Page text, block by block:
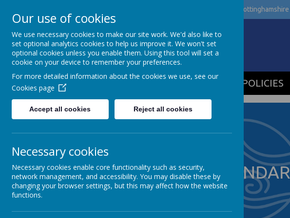
Retford Nottinghamshire
STURTON C OF E
PRIMARY SCHOOL
OUR SCHOOL POLICIES
NEWSLETTER CALENDAR
Our use of cookies
We use necessary cookies to make our site work. We'd also like to
set optional analytics cookies to help us improve it. We won't set
optional cookies unless you enable them. Using this tool will set a
cookie on your device to remember your preferences.
For more detailed information about the cookies we use, see our
Cookies page
Accept all cookies Reject all cookies
Necessary cookies
Necessary cookies enable core functionality such as security,
network management, and accessibility. You may disable these by
changing your browser settings, but this may affect how the website
functions.